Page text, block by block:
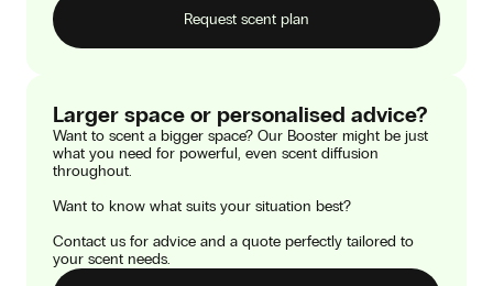
Request scent plan
Larger space or personalised advice?
Want to scent a bigger space? Our Booster might be just
what you need for powerful, even scent diffusion
throughout.
Want to know what suits your situation best?
Contact us for advice and a quote perfectly tailored to
your scent needs.